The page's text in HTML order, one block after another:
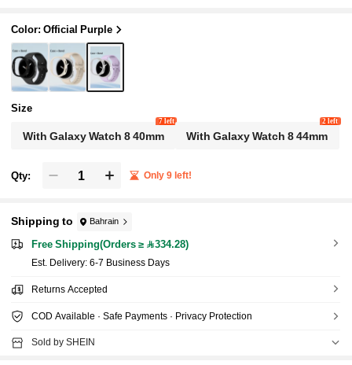
With Samsung Galaxy Watch 8 Classic/8 Smart
watch Accessories, Affordable, Suitable For Ba
ck To School Season
Color: Official Purple
Size
With Galaxy Watch 8 40mm
7 left
With Galaxy Watch 8 44mm
2 left
Qty: Only 9 left!
Shipping to Bahrain
Free Shipping(Orders ≥ 334.28)
​Est. Delivery: 6-7 Business Days
Returns Accepted
COD Available · Safe Payments · Privacy Protection
Sold by SHEIN